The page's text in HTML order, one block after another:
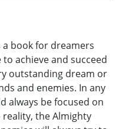
a book for dreamers
achieve and succeed
outstanding dream or
and enemies. In any
always be focused on
the Almighty